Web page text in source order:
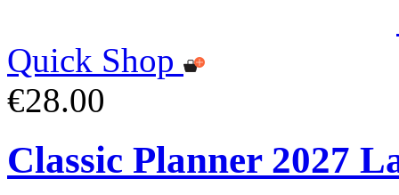
Quick Shop
€28.00
Classic Planner 2027